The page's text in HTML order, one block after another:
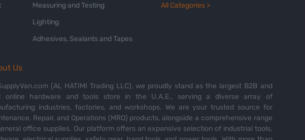
Measuring and Testing
Lighting
Adhesives, Sealants and Tapes
All Categories >
Us
(AL HATIMI Trading LLC), we proudly stand as the largest B2B and
online hardware and tools store in the U.A.E., serving a diverse array of
industries, factories, and workshops. We are your trusted source for
Repair, and Operations (MRO) products, alongside a comprehensive range
office supplies. Our platform offers an expansive selection of industrial tools,